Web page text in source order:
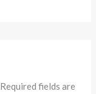
Required fields are